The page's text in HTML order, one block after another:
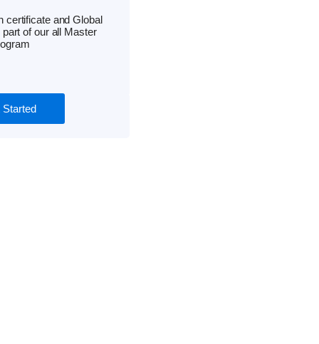
certificate and Global
of our all Master
Started